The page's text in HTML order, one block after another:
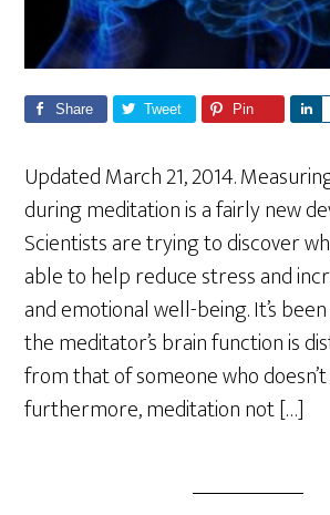
Share Tweet Pin
r
e
Updated March 21, 2014.
during meditation is a fairly new
Scientists are trying to discover
able to help reduce stress and
and emotional well-being. It’s
the meditator’s brain function is
from that of someone who
furthermore, meditation not […]